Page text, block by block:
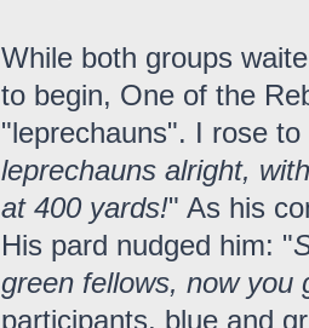
While both groups
to begin, One of the
"leprechauns". I rose
leprechauns alright,
at 400 yards!" As his
His pard nudged him: "
green fellows, now you
participants, blue and